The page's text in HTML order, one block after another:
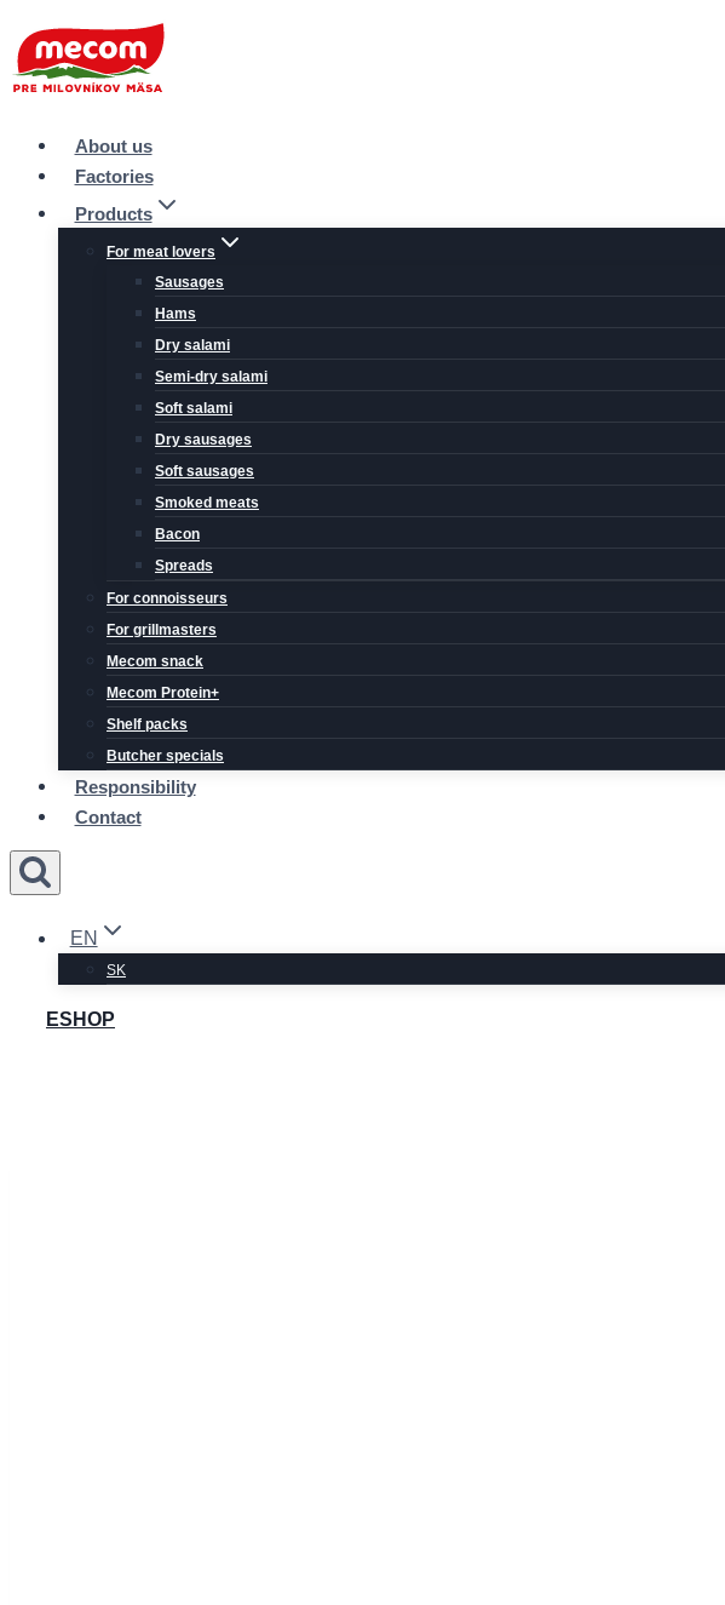
to
content
About us
Factories
Products
For meat lovers
Sausages
Hams
Dry salami
Semi-dry salami
Soft salami
Dry sausages
Soft sausages
Smoked meats
Bacon
Spreads
For connoisseurs
For grillmasters
Mecom snack
Mecom Protein+
Shelf packs
Butcher specials
Responsibility
Contact
EN
SK
ESHOP